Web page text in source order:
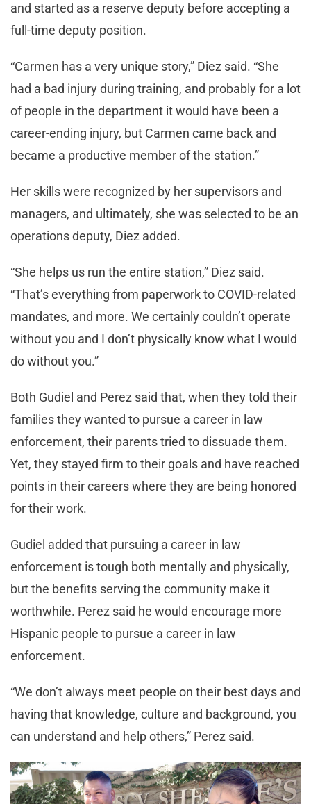
and started as a reserve deputy before accepting a
full-time deputy position.
“Carmen has a very unique story,” Diez said. “She
had a bad injury during training, and probably for a lot
of people in the department it would have been a
career-ending injury, but Carmen came back and
became a productive member of the station.”
Her skills were recognized by her supervisors and
managers, and ultimately, she was selected to be an
operations deputy, Diez added.
“She helps us run the entire station,” Diez said.
“That’s everything from paperwork to COVID-related
mandates, and more. We certainly couldn’t operate
without you and I don’t physically know what I would
do without you.”
Both Gudiel and Perez said that, when they told their
families they wanted to pursue a career in law
enforcement, their parents tried to dissuade them.
Yet, they stayed firm to their goals and have reached
points in their careers where they are being honored
for their work.
Gudiel added that pursuing a career in law
enforcement is tough both mentally and physically,
but the benefits serving the community make it
worthwhile. Perez said he would encourage more
Hispanic people to pursue a career in law
enforcement.
“We don’t always meet people on their best days and
having that knowledge, culture and background, you
can understand and help others,” Perez said.